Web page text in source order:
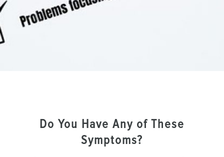
Do You Have Any of These
Symptoms?